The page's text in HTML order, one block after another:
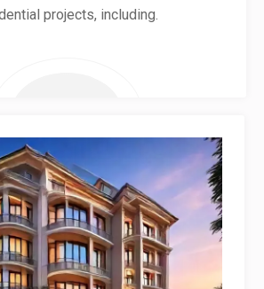
projects, including.